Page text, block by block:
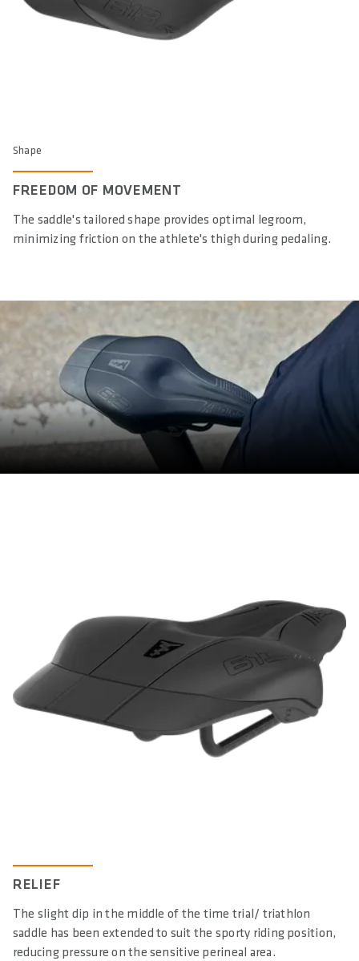
Shape
FREEDOM OF MOVEMENT
The saddle's tailored shape provides optimal legroom,
minimizing friction on the athlete's thigh during pedaling.
RELIEF
The slight dip in the middle of the time trial/ triathlon
saddle has been extended to suit the sporty riding position,
reducing pressure on the sensitive perineal area.